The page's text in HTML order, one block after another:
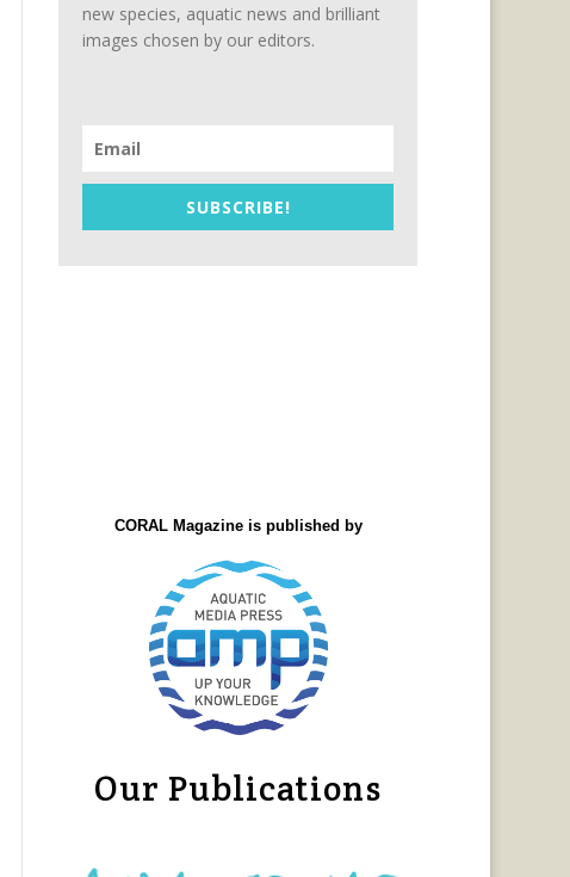
new species, aquatic news and brilliant
images chosen by our editors.
SUBSCRIBE!
CORAL Magazine is published by
Our Publications